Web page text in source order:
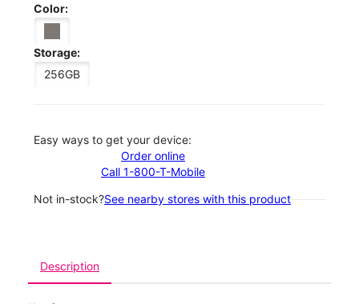
Color:
Storage:
256GB
Easy ways to get your device:
Order online
Call 1-800-T-Mobile
Not in-stock?See nearby stores with this product
Description